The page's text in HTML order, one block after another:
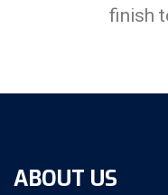
finish
ABOUT US